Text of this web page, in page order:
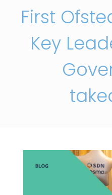
First
Key